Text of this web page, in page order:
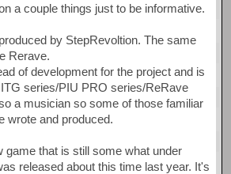
a couple things just to be informative.
by StepRevoltion. The same
Rerave.
of development for the project and is
series/PIU PRO series/ReRave
a musician so some of those familiar
wrote and produced.
game that is still some what under
released about this time last year. It's